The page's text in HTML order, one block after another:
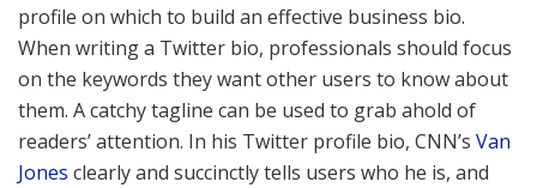
profile on which to build an effective business bio.
When writing a Twitter bio, professionals should focus
on the keywords they want other users to know about
them. A catchy tagline can be used to grab ahold of
readers’ attention. In his Twitter profile bio, CNN’s Van
Jones clearly and succinctly tells users who he is, and